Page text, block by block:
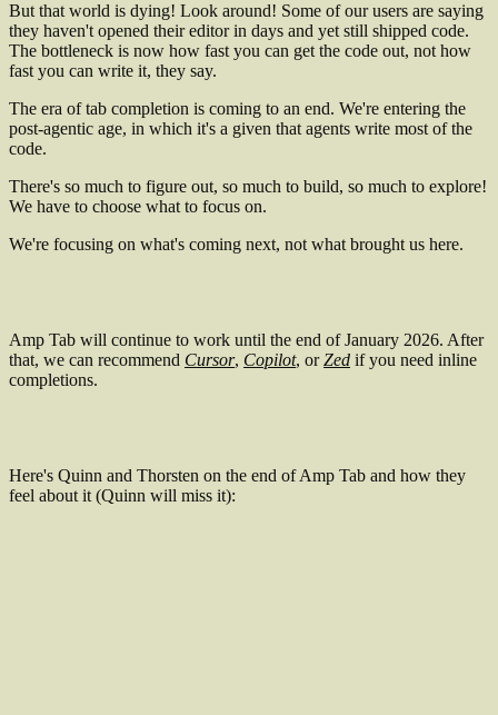
But that world is dying! Look around! Some of our users are saying
they haven't opened their editor in days and yet still shipped code.
The bottleneck is now how fast you can get the code out, not how
fast you can write it, they say.
The era of tab completion is coming to an end. We're entering the
post-agentic age, in which it's a given that agents write most of the
code.
There's so much to figure out, so much to build, so much to explore!
We have to choose what to focus on.
We're focusing on what's coming next, not what brought us here.
Amp Tab will continue to work until the end of January 2026. After
that, we can recommend Cursor, Copilot, orZed if you need inline
completions.
Here's Quinn and Thorsten on the end of Amp Tab and how they
feel about it (Quinn will miss it):